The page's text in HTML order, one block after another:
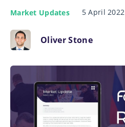
Market Updates 5 April 2022
Oliver Stone